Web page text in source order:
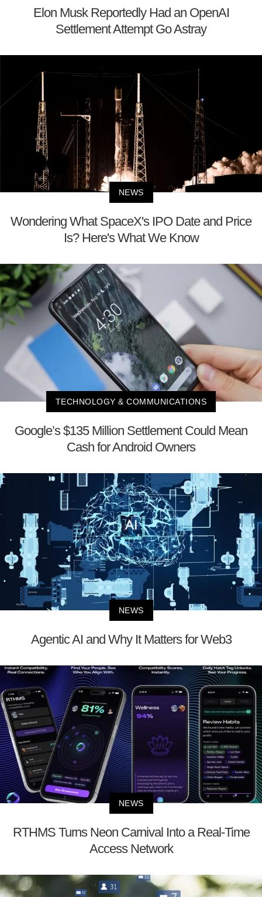
Elon Musk Reportedly Had an OpenAI
Settlement Attempt Go Astray
NEWS
Wondering What SpaceX's IPO Date and Price
Is? Here's What We Know
TECHNOLOGY & COMMUNICATIONS
Google’s $135 Million Settlement Could Mean
Cash for Android Owners
NEWS
Agentic AI and Why It Matters for Web3
NEWS
RTHMS Turns Neon Carnival Into a Real-Time
Access Network